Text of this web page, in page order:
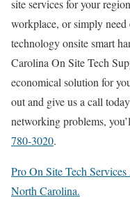
site services for your
workplace, or simply
technology onsite smart
Carolina On Site Tech
economical solution for
out and give us a call
networking problems,
780-3020.
Pro On Site Tech
North Carolina.